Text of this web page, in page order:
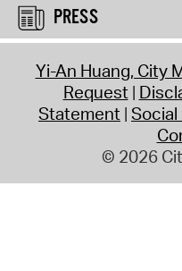
PRESS
Yi-An Huang, City
Request
Statement Social
© 2026